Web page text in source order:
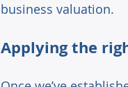
business valuation.
Applying the